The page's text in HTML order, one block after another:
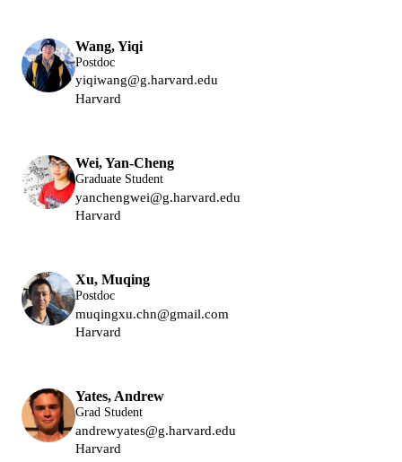
Wang, Yiqi
Postdoc
yiqiwang@g.harvard.edu
Harvard
Wei, Yan-Cheng
Graduate Student
yanchengwei@g.harvard.edu
Harvard
Xu, Muqing
Postdoc
muqingxu.chn@gmail.com
Harvard
Yates, Andrew
Grad Student
andrewyates@g.harvard.edu
Harvard